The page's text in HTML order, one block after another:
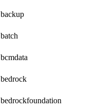
backup
batch
bcmdata
bedrock
bedrockfoundation